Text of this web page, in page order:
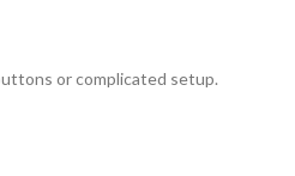
or complicated setup.